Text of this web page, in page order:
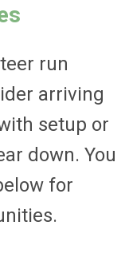
run
arriving
setup or
down. You
for